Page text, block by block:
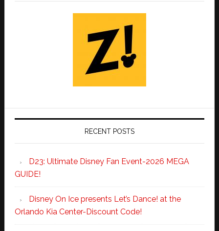
RECENT POSTS
D23: Ultimate Disney Fan Event-2026 MEGA
GUIDE!
Disney On Ice presents Let’s Dance! at the
Orlando Kia Center-Discount Code!